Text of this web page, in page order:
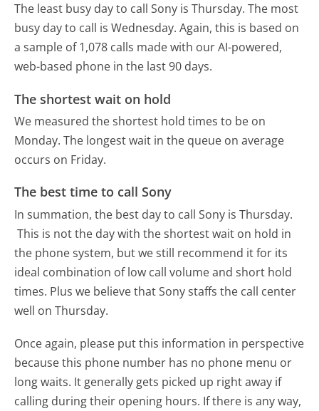
The least busy day to call Sony is Thursday. The most
busy day to call is Wednesday. Again, this is based on
a sample of 1,078 calls made with our AI-powered,
web-based phone in the last 90 days.
The shortest wait on hold
We measured the shortest hold times to be on
Monday. The longest wait in the queue on average
occurs on Friday.
The best time to call Sony
In summation, the best day to call Sony is Thursday.
This is not the day with the shortest wait on hold in
the phone system, but we still recommend it for its
ideal combination of low call volume and short hold
times. Plus we believe that Sony staffs the call center
well on Thursday.
Once again, please put this information in perspective
because this phone number has no phone menu or
long waits. It generally gets picked up right away if
calling during their opening hours. If there is any way,